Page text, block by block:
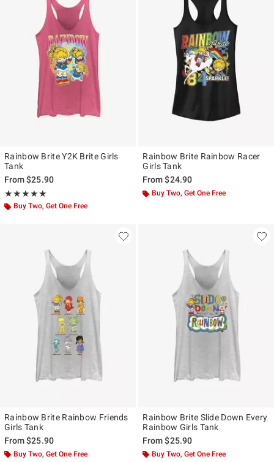
Rainbow Brite Y2K Brite Girls
Tank
From$25.90
★★★★★
Rating, 5 out of 5
★★★★★
Buy Two, Get One Free
Rainbow Brite Rainbow Racer
Girls Tank
From$24.90
Buy Two, Get One Free
Rainbow Brite Rainbow Friends
Girls Tank
From$25.90
Buy Two, Get One Free
Rainbow Brite Slide Down Every
Rainbow Girls Tank
From$25.90
Buy Two, Get One Free